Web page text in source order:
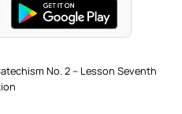
No. 2 – Lesson Seventh